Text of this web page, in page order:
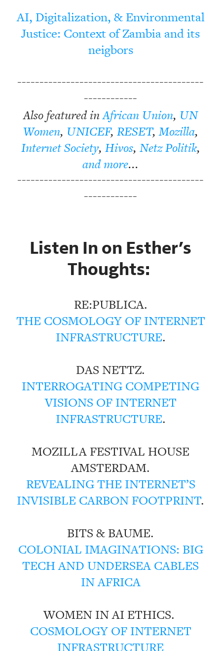
AI, Digitalization, & Environmental
Justice: Context of Zambia and its
neigbors
------------------------------------------
------------
Also featured inAfrican Union, UN
Women, UNICEF, RESET,Mozilla,
Internet Society, Hivos, Netz Politik,
and more...
------------------------------------------
------------
Listen In on Esther’s
Thoughts:
RE:PUBLICA.
THE COSMOLOGY OF INTERNET
INFRASTRUCTURE.
DAS NETTZ.
INTERROGATING COMPETING
VISIONS OF INTERNET
INFRASTRUCTURE.
MOZILLA FESTIVAL HOUSE
AMSTERDAM.
REVEALING THE INTERNET’S
INVISIBLE CARBON FOOTPRINT.
BITS & BAUME.
COLONIAL IMAGINATIONS: BIG
TECH AND UNDERSEA CABLES
IN AFRICA
WOMEN IN AI ETHICS.
COSMOLOGY OF INTERNET
INFRASTRUCTURE